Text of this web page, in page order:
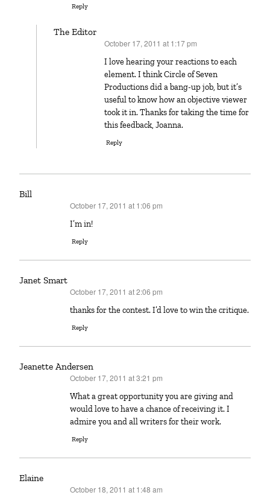
Reply
The Editor
October 17, 2011 at 1:17 pm
I love hearing your reactions to each
element. I think Circle of Seven
Productions did a bang-up job, but it’s
useful to know how an objective viewer
took it in. Thanks for taking the time for
this feedback, Joanna.
Reply
Bill
October 17, 2011 at 1:06 pm
I’m in!
Reply
Janet Smart
October 17, 2011 at 2:06 pm
thanks for the contest. I’d love to win the critique.
Reply
Jeanette Andersen
October 17, 2011 at 3:21 pm
What a great opportunity you are giving and
would love to have a chance of receiving it. I
admire you and all writers for their work.
Reply
Elaine
October 18, 2011 at 1:48 am